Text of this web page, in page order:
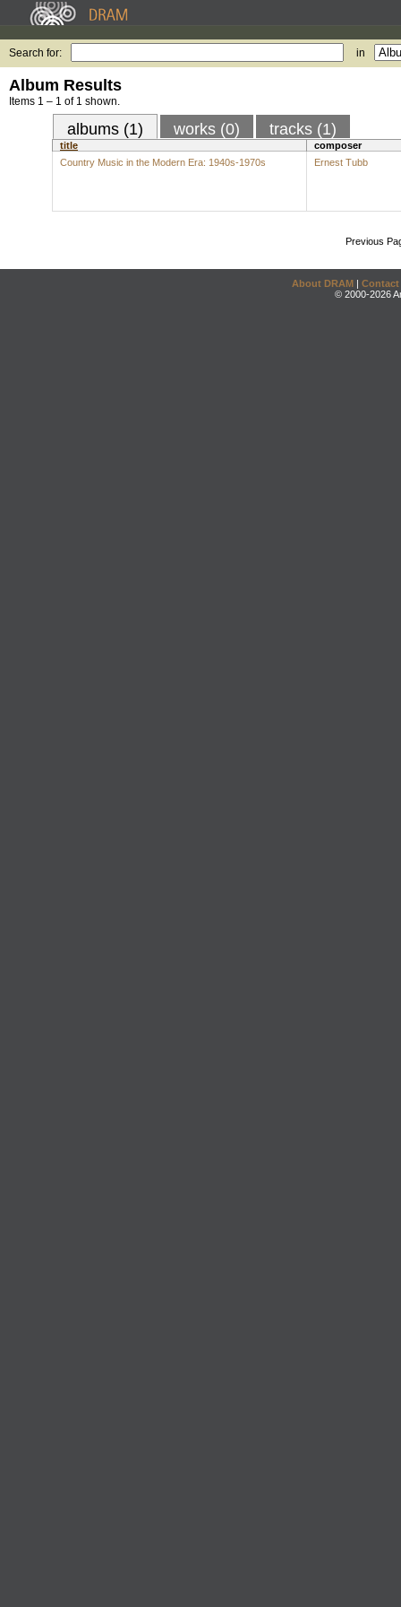
Search for: in
Album Results
Items 1 – 1 of 1 shown.
albums (1) works (0) tracks (1)
title
composer
Country Music in the Modern Era: 1940s-1970s
Ernest Tubb
Previous
About DRAM | Contact
© 2000-2026